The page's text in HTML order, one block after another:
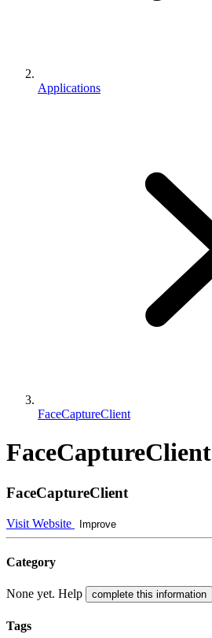
Applications
FaceCaptureClient
FaceCaptureClient
FaceCaptureClient
Visit Website Improve
Category
None yet. Help complete this information
Tags